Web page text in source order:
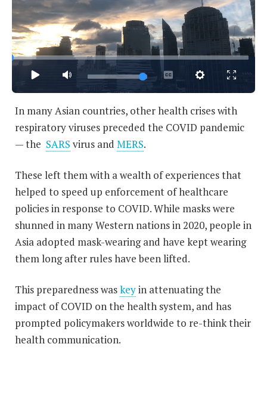
In many Asian countries, other health crises with
respiratory viruses preceded the COVID pandemic
— the SARS virus and MERS.
These left them with a wealth of experiences that
helped to speed up enforcement of healthcare
policies in response to COVID. While masks were
shunned in many Western nations in 2020, people in
Asia adopted mask-wearing and have kept wearing
them long after rules have been lifted.
This preparedness waskeyin attenuating the
impact of COVID on the health system, and has
prompted policymakers worldwide to re-think their
health communication.